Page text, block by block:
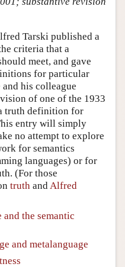
Tarski published a
criteria that a
meet, and gave
for particular
his colleague
of one of the 1933
truth definition for
entry will simply
no attempt to explore
for semantics
languages) or for
(For those
truth and Alfred
and the semantic
and metalanguage